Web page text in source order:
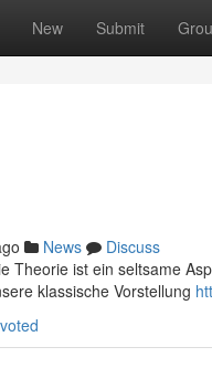
New Submit
News
Discuss
Theorie ist ein seltsame
klassische Vorstellung